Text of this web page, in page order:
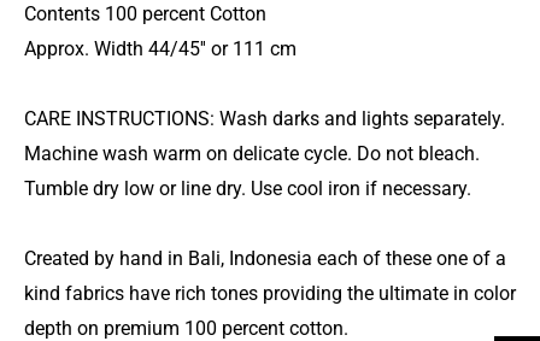
Contents 100 percent Cotton
Approx. Width 44/45'' or 111 cm
CARE INSTRUCTIONS: Wash darks and lights separately.
Machine wash warm on delicate cycle. Do not bleach.
Tumble dry low or line dry. Use cool iron if necessary.
Created by hand in Bali, Indonesia each of these one of a
kind fabrics have rich tones providing the ultimate in color
depth on premium 100 percent cotton.